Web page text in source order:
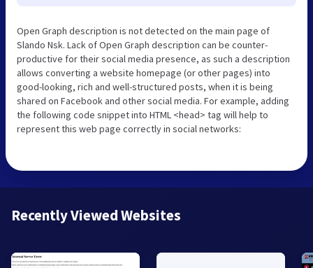
Open Graph description is not detected on the main page of
Slando Nsk. Lack of Open Graph description can be counter-
productive for their social media presence, as such a description
allows converting a website homepage (or other pages) into
good-looking, rich and well-structured posts, when it is being
shared on Facebook and other social media. For example, adding
the following code snippet into HTML <head> tag will help to
represent this web page correctly in social networks:
Recently Viewed Websites